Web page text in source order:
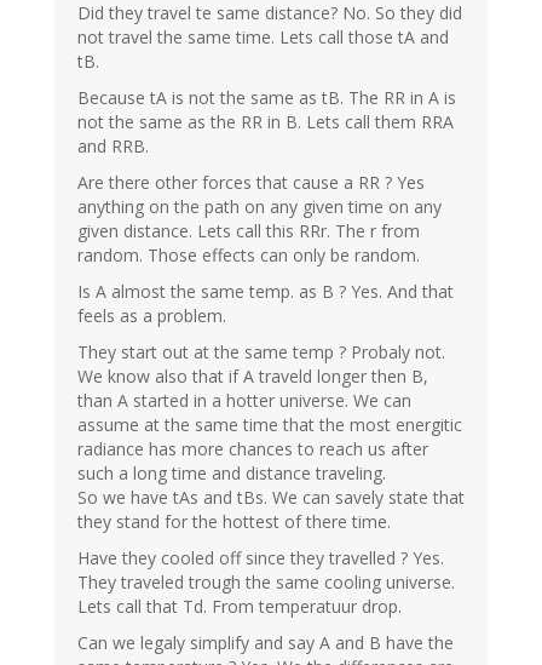
Did they travel te same distance? No. So they did
not travel the same time. Lets call those tA and
tB.
Because tA is not the same as tB. The RR in A is
not the same as the RR in B. Lets call them RRA
and RRB.
Are there other forces that cause a RR ? Yes
anything on the path on any given time on any
given distance. Lets call this RRr. The r from
random. Those effects can only be random.
Is A almost the same temp. as B ? Yes. And that
feels as a problem.
They start out at the same temp ? Probaly not.
We know also that if A traveld longer then B,
than A started in a hotter universe. We can
assume at the same time that the most energitic
radiance has more chances to reach us after
such a long time and distance traveling.
So we have tAs and tBs. We can savely state that
they stand for the hottest of there time.
Have they cooled off since they travelled ? Yes.
They traveled trough the same cooling universe.
Lets call that Td. From temperatuur drop.
Can we legaly simplify and say A and B have the